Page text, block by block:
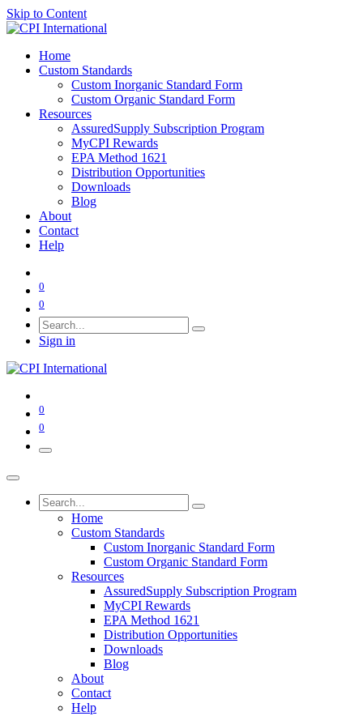
Skip to Content
Home
Custom Standards
Custom Inorganic Standard Form
Custom Organic Standard Form
Resources
AssuredSupply Subscription Program
MyCPI Rewards
EPA Method 1621
Distribution Opportunities
Downloads
Blog
About
Contact
Help
0
0
Sign in
0
0
Home
Custom Standards
Custom Inorganic Standard Form
Custom Organic Standard Form
Resources
AssuredSupply Subscription Program
MyCPI Rewards
EPA Method 1621
Distribution Opportunities
Downloads
Blog
About
Contact
Help